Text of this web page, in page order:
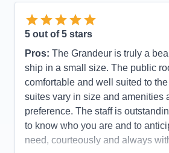
Entertainment
5
Food
Staff
Itinerary
Overall
5
Recommend
5 out of 5 stars
Pros: The Grandeur is truly a
ship in a small size. The public
comfortable and well suited to
suites vary in size and amenities
preference. The staff is
to know who you are and to
need, courteously and always